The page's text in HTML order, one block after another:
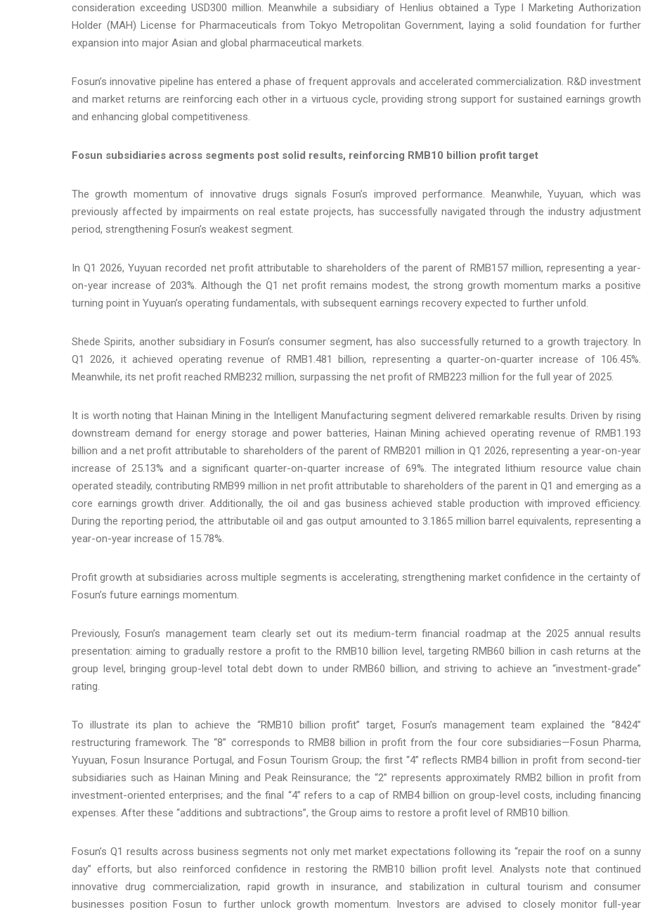
consideration exceeding USD300 million. Meanwhile a subsidiary of Henlius obtained a Type I Marketing Authorization
Holder (MAH) License for Pharmaceuticals from Tokyo Metropolitan Government, laying a solid foundation for further
expansion into major Asian and global pharmaceutical markets.
Fosun’s innovative pipeline has entered a phase of frequent approvals and accelerated commercialization. R&D investment
and market returns are reinforcing each other in a virtuous cycle, providing strong support for sustained earnings growth
and enhancing global competitiveness.
Fosun subsidiaries across segments post solid results, reinforcing RMB10 billion profit target
The growth momentum of innovative drugs signals Fosun’s improved performance. Meanwhile, Yuyuan, which was
previously affected by impairments on real estate projects, has successfully navigated through the industry adjustment
period, strengthening Fosun’s weakest segment.
In Q1 2026, Yuyuan recorded net profit attributable to shareholders of the parent of RMB157 million, representing a year-
on-year increase of 203%. Although the Q1 net profit remains modest, the strong growth momentum marks a positive
turning point in Yuyuan’s operating fundamentals, with subsequent earnings recovery expected to further unfold.
Shede Spirits, another subsidiary in Fosun’s consumer segment, has also successfully returned to a growth trajectory. In
Q1 2026, it achieved operating revenue of RMB1.481 billion, representing a quarter-on-quarter increase of 106.45%.
Meanwhile, its net profit reached RMB232 million, surpassing the net profit of RMB223 million for the full year of 2025.
It is worth noting that Hainan Mining in the Intelligent Manufacturing segment delivered remarkable results. Driven by rising
downstream demand for energy storage and power batteries, Hainan Mining achieved operating revenue of RMB1.193
billion and a net profit attributable to shareholders of the parent of RMB201 million in Q1 2026, representing a year-on-year
increase of 25.13% and a significant quarter-on-quarter increase of 69%. The integrated lithium resource value chain
operated steadily, contributing RMB99 million in net profit attributable to shareholders of the parent in Q1 and emerging as a
core earnings growth driver. Additionally, the oil and gas business achieved stable production with improved efficiency.
During the reporting period, the attributable oil and gas output amounted to 3.1865 million barrel equivalents, representing a
year-on-year increase of 15.78%.
Profit growth at subsidiaries across multiple segments is accelerating, strengthening market confidence in the certainty of
Fosun’s future earnings momentum.
Previously, Fosun’s management team clearly set out its medium-term financial roadmap at the 2025 annual results
presentation: aiming to gradually restore a profit to the RMB10 billion level, targeting RMB60 billion in cash returns at the
group level, bringing group-level total debt down to under RMB60 billion, and striving to achieve an “investment-grade”
rating.
To illustrate its plan to achieve the “RMB10 billion profit” target, Fosun’s management team explained the “8424”
restructuring framework. The “8” corresponds to RMB8 billion in profit from the four core subsidiaries—Fosun Pharma,
Yuyuan, Fosun Insurance Portugal, and Fosun Tourism Group; the first “4” reflects RMB4 billion in profit from second-tier
subsidiaries such as Hainan Mining and Peak Reinsurance; the “2” represents approximately RMB2 billion in profit from
investment-oriented enterprises; and the final “4” refers to a cap of RMB4 billion on group-level costs, including financing
expenses. After these “additions and subtractions”, the Group aims to restore a profit level of RMB10 billion.
Fosun’s Q1 results across business segments not only met market expectations following its “repair the roof on a sunny
day” efforts, but also reinforced confidence in restoring the RMB10 billion profit level. Analysts note that continued
innovative drug commercialization, rapid growth in insurance, and stabilization in cultural tourism and consumer
businesses position Fosun to further unlock growth momentum. Investors are advised to closely monitor full-year